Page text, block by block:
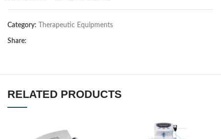
Category: Therapeutic Equipments
Share:
RELATED PRODUCTS